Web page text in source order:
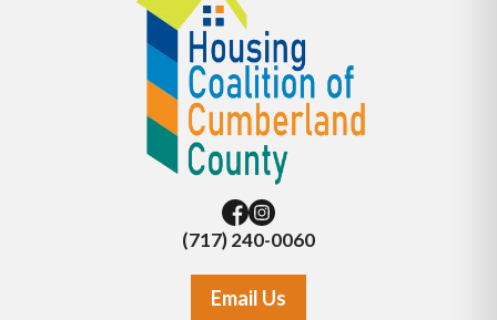
(717) 240-0060
Email Us